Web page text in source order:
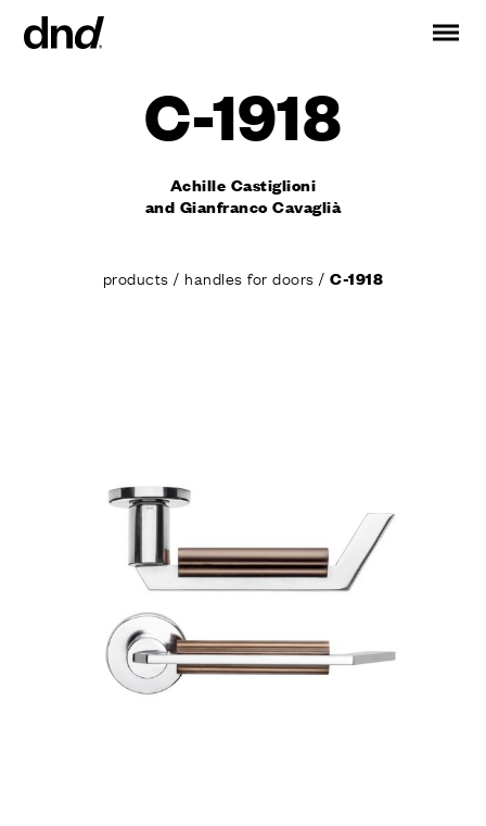
Handles for windows
FINISHES
COMPANY
SERVICES
ALL PROJECTS
CONTACTS
C-1918
Achille Castiglioni
and Gianfranco Cavaglià
products/ handles for doors /C-1918